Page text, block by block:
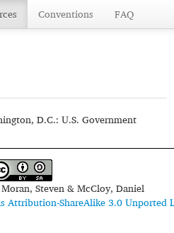
Conventions FAQ
D.C.: U.S. Government
Moran, Steven & McCloy, Daniel
Attribution-ShareAlike 3.0 Unported